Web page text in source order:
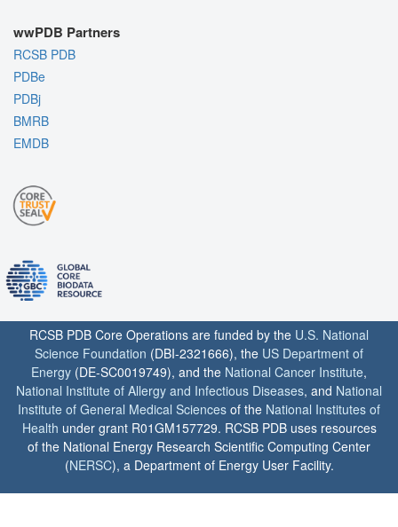
wwPDB Partners
RCSB PDB
PDBe
PDBj
BMRB
EMDB
RCSB PDB Core Operations are funded by the U.S. National
Science Foundation (DBI-2321666), the US Department of
Energy (DE-SC0019749), and the National Cancer Institute,
National Institute of Allergy and Infectious Diseases, and National
Institute of General Medical Sciences of the National Institutes of
Health under grant R01GM157729. RCSB PDB uses resources
of the National Energy Research Scientific Computing Center
(NERSC), a Department of Energy User Facility.